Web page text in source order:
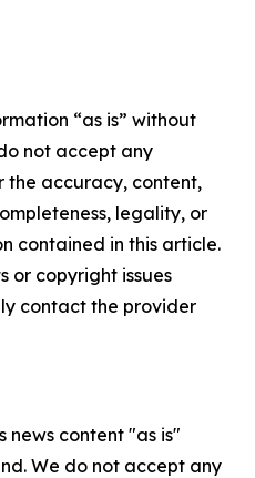
“as is” without
not accept any
the accuracy, content,
legality, or
contained in this article.
or copyright issues
contact the provider
news content "as is"
We do not accept any